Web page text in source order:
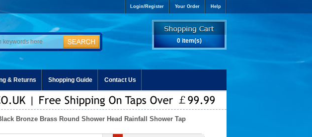
Login/Register Your Order Help
0 item(s)
& Returns Shopping Guide Contact Us
Bronze Brass Round Shower Head Rainfall Shower Tap